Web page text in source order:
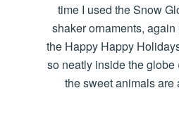
time I used the Snow
shaker ornaments,
the Happy Happy
so neatly inside the globe
the sweet animals are